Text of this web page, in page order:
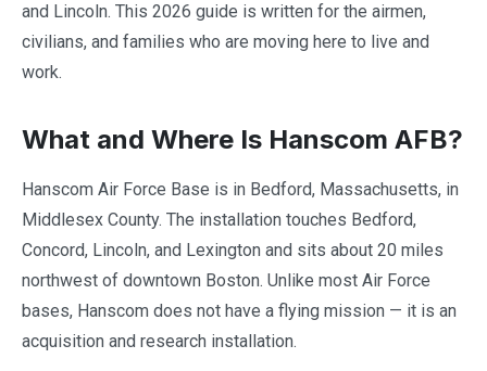
and Lincoln. This 2026 guide is written for the airmen,
civilians, and families who are moving here to live and
work.
What and Where Is Hanscom AFB?
Hanscom Air Force Base is in Bedford, Massachusetts, in
Middlesex County. The installation touches Bedford,
Concord, Lincoln, and Lexington and sits about 20 miles
northwest of downtown Boston. Unlike most Air Force
bases, Hanscom does not have a flying mission — it is an
acquisition and research installation.